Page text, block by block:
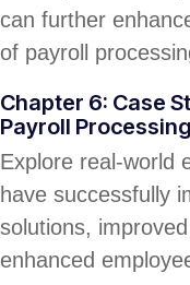
can further
of payroll
Chapter 6: Case
Payroll Processing
Explore real-world
have successfully
solutions,
enhanced